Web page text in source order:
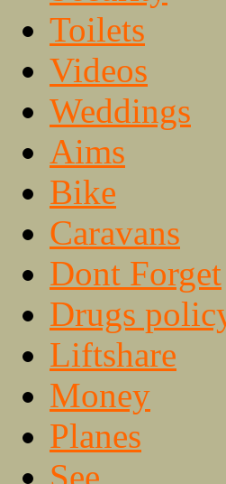
Toilets
Videos
Weddings
Aims
Bike
Caravans
Dont Forget
Drugs
Liftshare
Money
Planes
See